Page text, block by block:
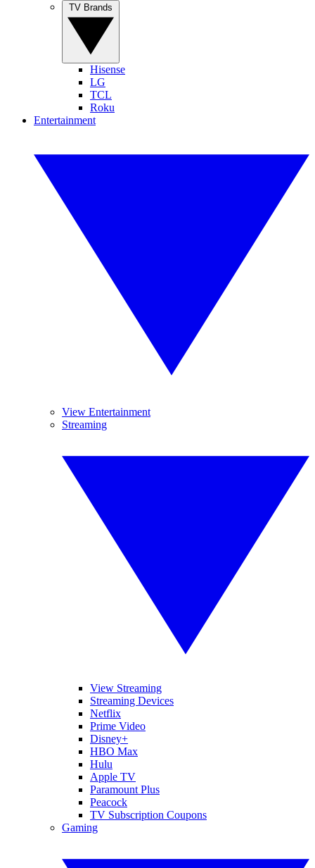
Hisense
LG
TCL
Roku
Entertainment
View Entertainment
Streaming
View Streaming
Streaming Devices
Netflix
Prime Video
Disney+
HBO Max
Hulu
Apple TV
Paramount Plus
Peacock
TV Subscription Coupons
Gaming